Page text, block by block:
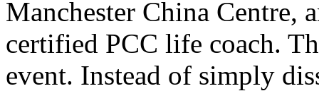
Manchester China Centre,
certified PCC life coach.
event. Instead of simply